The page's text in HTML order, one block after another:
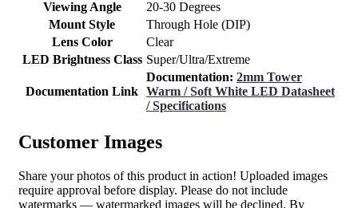
Viewing Angle
20-30 Degrees
Mount Style
Through Hole (DIP)
Lens Color
Clear
LED Brightness Class Super/Ultra/Extreme
Documentation Link
Documentation: 2mm Tower
Warm / Soft White LED Datasheet
/ Specifications
Customer Images
Share your photos of this product in action! Uploaded images
require approval before display. Please do not include
watermarks — watermarked images will be declined. By